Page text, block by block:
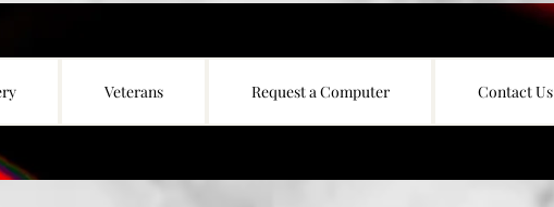
Veterans Request a Computer Contact Us